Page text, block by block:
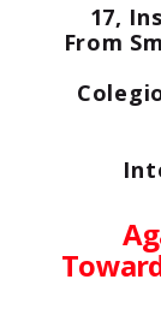
17,
From